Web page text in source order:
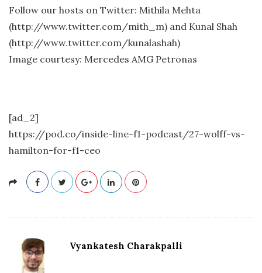
Follow our hosts on Twitter: Mithila Mehta
(http://www.twitter.com/mith_m) and Kunal Shah
(http://www.twitter.com/kunalashah)
Image courtesy: Mercedes AMG Petronas
[ad_2]
https://pod.co/inside-line-f1-podcast/27-wolff-vs-
hamilton-for-f1-ceo
Vyankatesh Charakpalli